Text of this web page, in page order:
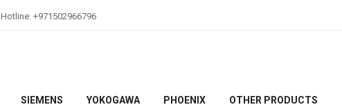
Hotline: +971502966796
SIEMENS YOKOGAWA PHOENIX OTHER PRODUCTS